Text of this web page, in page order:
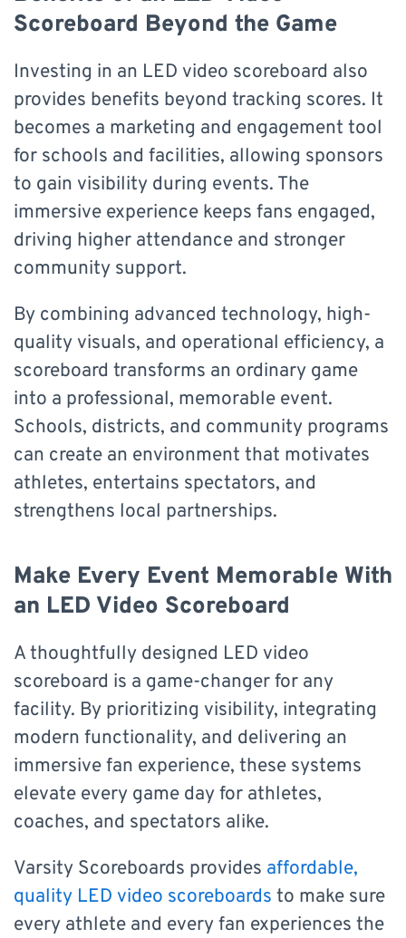
Scoreboard Beyond the Game
Investing in an LED video scoreboard also
provides benefits beyond tracking scores. It
becomes a marketing and engagement tool
for schools and facilities, allowing sponsors
to gain visibility during events. The
immersive experience keeps fans engaged,
driving higher attendance and stronger
community support.
By combining advanced technology, high-
quality visuals, and operational efficiency, a
scoreboard transforms an ordinary game
into a professional, memorable event.
Schools, districts, and community programs
can create an environment that motivates
athletes, entertains spectators, and
strengthens local partnerships.
Make Every Event Memorable With
an LED Video Scoreboard
A thoughtfully designed LED video
scoreboard is a game-changer for any
facility. By prioritizing visibility, integrating
modern functionality, and delivering an
immersive fan experience, these systems
elevate every game day for athletes,
coaches, and spectators alike.
Varsity Scoreboards provides affordable,
quality LED video scoreboards to make sure
every athlete and every fan experiences the